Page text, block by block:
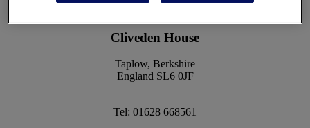
Cliveden House
Taplow, Berkshire
England SL6 0JF
Tel: 01628 668561